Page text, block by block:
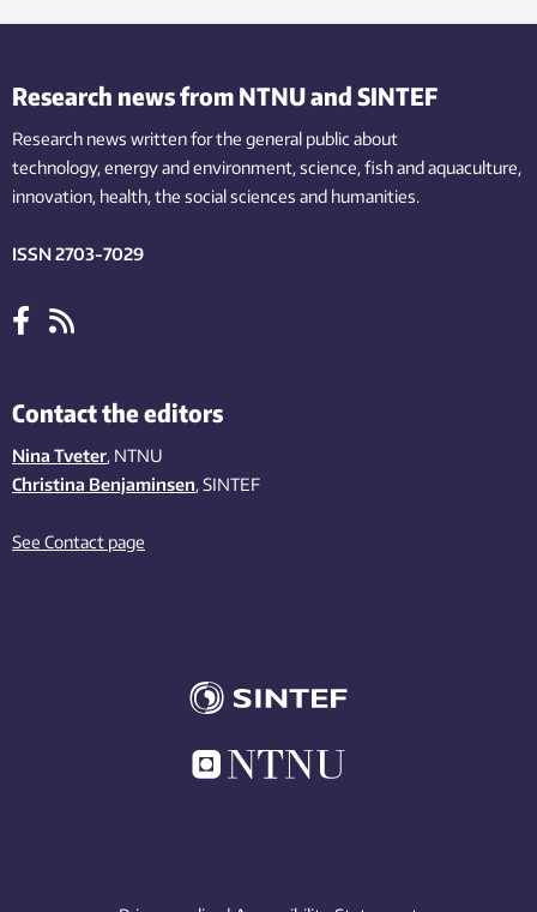
Research news from NTNU and SINTEF
Research news written for the general public about
technology,energy and environment,science,fishand aquaculture,
innovation, health, the socialsciences and humanities.
ISSN 2703-7029
Contact the editors
Nina Tveter, NTNU
Christina Benjaminsen, SINTEF
See Contact page